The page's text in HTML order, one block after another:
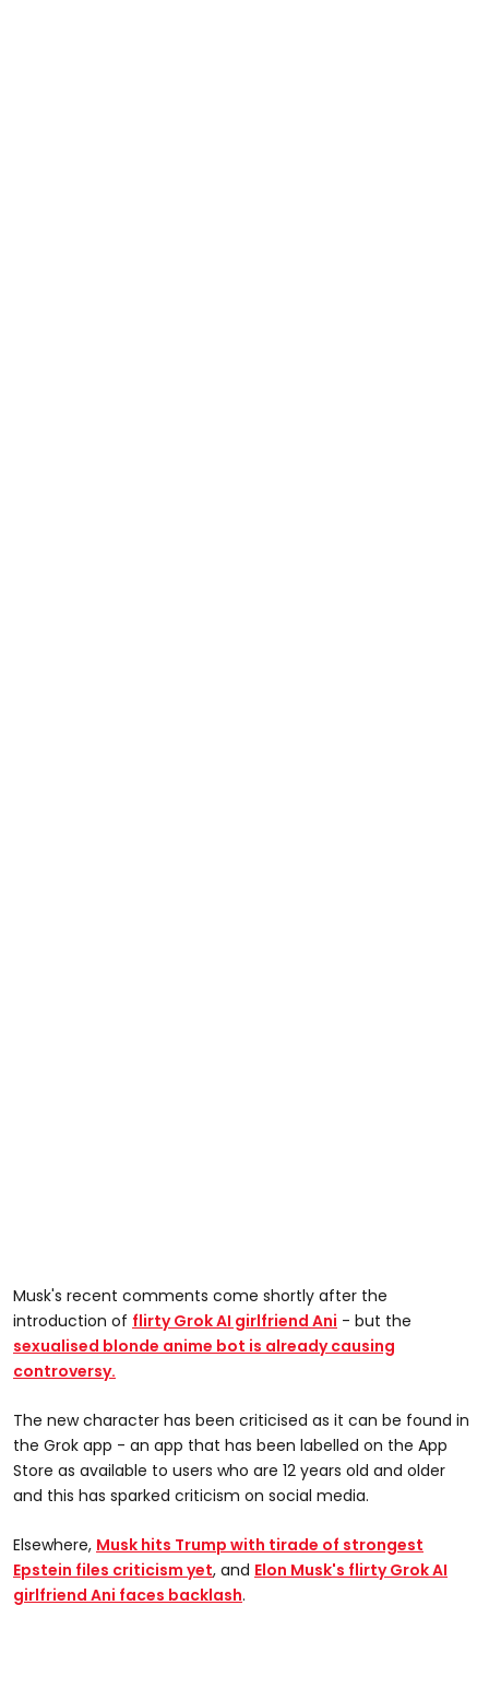
Musk's recent comments come shortly after the
introduction of flirty Grok AI girlfriend Ani - but the
sexualised blonde anime bot is already causing
controversy.
The new character has been criticised as it can be found in
the Grok app - an app that has been labelled on the App
Store as available to users who are 12 years old and older
and this has sparked criticism on social media.
Elsewhere, Musk hits Trump with tirade of strongest
Epstein files criticism yet, and Elon Musk's flirty Grok AI
girlfriend Ani faces backlash.